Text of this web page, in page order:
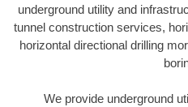
underground utility and
tunnel construction services,
horizontal directional drilling
We provide underground